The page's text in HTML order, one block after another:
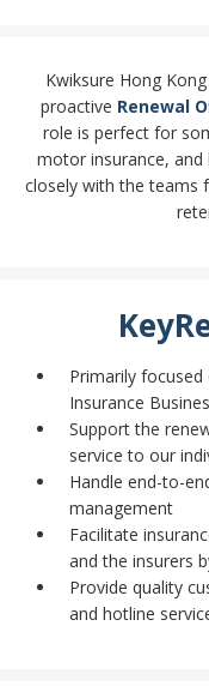
Kwiksure Hong
proactive Renewal
role is perfect for
motor insurance, and
closely with the teams
Primarily
Insurance
Support the
service to our
Handle end-to-
management
Facilitate
and the insurers
Provide quality
and hotline